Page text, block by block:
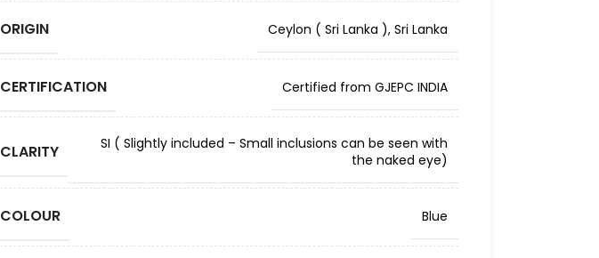
ORIGIN Ceylon ( Sri Lanka ), Sri Lanka
CERTIFICATION Certified from GJEPC INDIA
CLARITY
SI ( Slightly included – Small inclusions can be seen with
the naked eye)
COLOUR Blue